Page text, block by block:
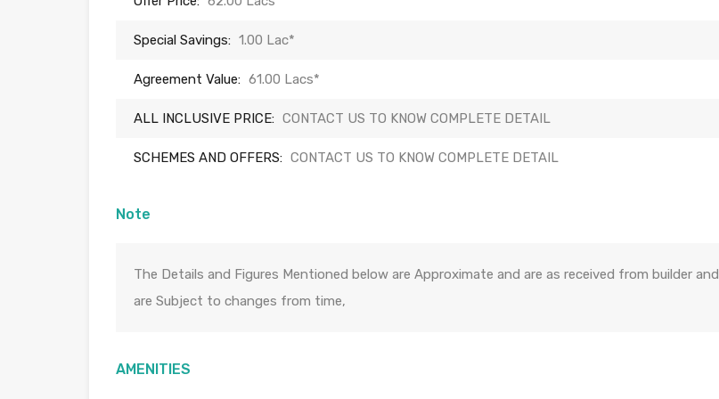
Special Savings: 1.00 Lac*
Agreement Value: 61.00 Lacs*
ALL INCLUSIVE PRICE: CONTACT US TO KNOW COMPLETE DETAIL
SCHEMES AND OFFERS: CONTACT US TO KNOW COMPLETE DETAIL
Note
The Details and Figures Mentioned below are Approximate and are as received from builder and
are Subject to changes from time,
AMENITIES